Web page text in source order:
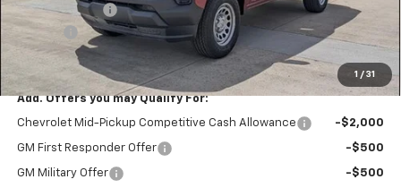
1 / 31
Customer Cash
-$1,000
Doc Fee
+$398
Sale Price
Add. Offers you may Qualify For:
Chevrolet Mid-Pickup Competitive Cash Allowance -$2,000
GM First Responder Offer -$500
GM Military Offer
-$500